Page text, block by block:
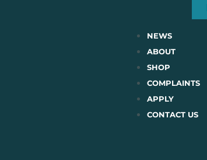
NEWS
ABOUT
SHOP
COMPLAINTS
APPLY
CONTACT US